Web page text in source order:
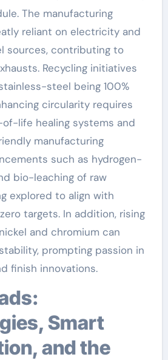
The manufacturing
reliant on electricity and
sources, contributing to
Recycling initiatives
steel being 100%
circularity requires
life healing systems and
manufacturing
such as hydrogen-
bio-leaching of raw
explored to align with
targets. In addition, rising
and chromium can
prompting passion in
finish innovations.
Smart
and the